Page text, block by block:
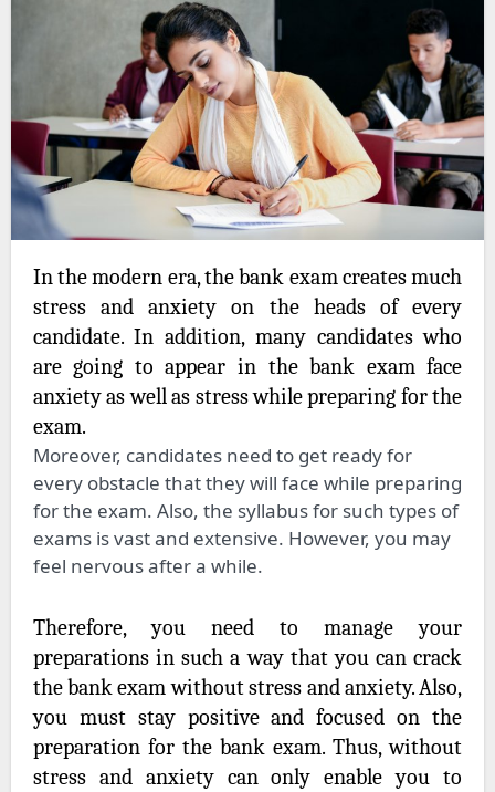
In the modern era, the bank exam creates much
stress and anxiety on the heads of every
candidate. In addition, many candidates who
are going to appear in the bank exam face
anxiety as well as stress while preparing for the
exam.
Moreover, candidates need to get ready for
every obstacle that they will face while preparing
for the exam. Also, the syllabus for such types of
exams is vast and extensive. However, you may
feel nervous after a while.
Therefore, you need to manage your
preparations in such a way that you can crack
the bank exam without stress and anxiety. Also,
you must stay positive and focused on the
preparation for the bank exam. Thus, without
stress and anxiety can only enable you to